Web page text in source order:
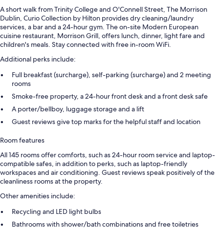
A short walk from Trinity College and O'Connell Street, The Morrison
Dublin, Curio Collection by Hilton provides dry cleaning/laundry
services, a bar and a 24-hour gym. The on-site Modern European
cuisine restaurant, Morrison Grill, offers lunch, dinner, light fare and
children's meals. Stay connected with free in-room WiFi.
Additional perks include:
Full breakfast (surcharge), self-parking (surcharge) and 2 meeting
rooms
Smoke-free property, a 24-hour front desk and a front desk safe
A porter/bellboy, luggage storage and a lift
Guest reviews give top marks for the helpful staff and location
Room features
All 145 rooms offer comforts, such as 24-hour room service and laptop-
compatible safes, in addition to perks, such as laptop-friendly
workspaces and air conditioning. Guest reviews speak positively of the
cleanliness rooms at the property.
Other amenities include:
Recycling and LED light bulbs
Bathrooms with shower/bath combinations and free toiletries